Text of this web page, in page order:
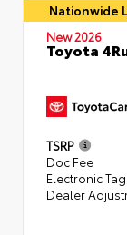
Nationwide
New 2026
Toyota
TSRP
Doc Fee
Electronic
Dealer